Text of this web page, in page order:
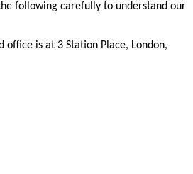
following carefully to understand our
is at 3 Station Place, London,